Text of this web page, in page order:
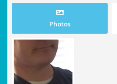
Photos